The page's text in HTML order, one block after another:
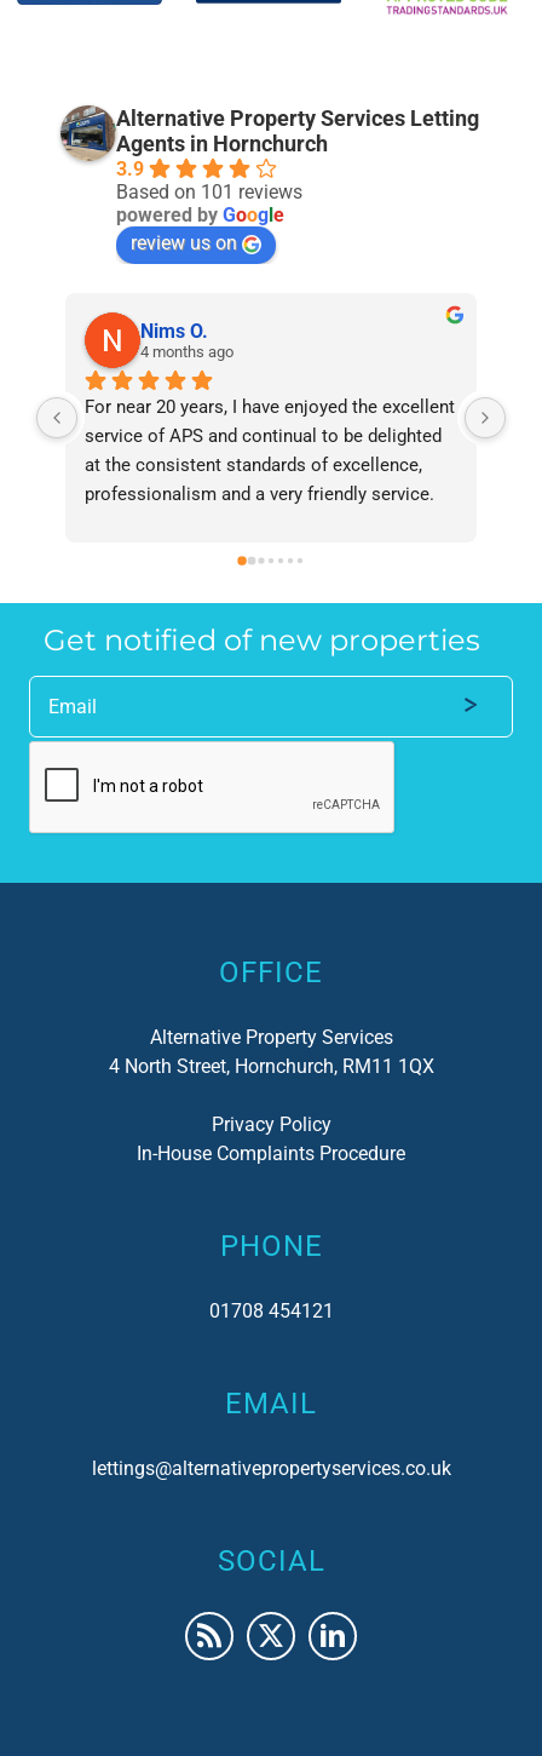
Alternative Property Services Letting
Agents in Hornchurch
3.9
Based on 101 reviews
powered by Goog e
review us on
Nims O.
4 months ago
For near 20 years, I have enjoyed the excellent
service of APS and continual to be delighted
at the consistent standards of excellence,
professionalism and a very friendly service.
recommend them without reservation to
the property industry.
Get notified of new properties
Alternative:
OFFICE
Alternative Property Services
4 North Street, Hornchurch, RM11 1QX
Privacy Policy
In-House Complaints Procedure
PHONE
01708 454121
EMAIL
lettings@alternativepropertyservices.co.uk
SOCIAL